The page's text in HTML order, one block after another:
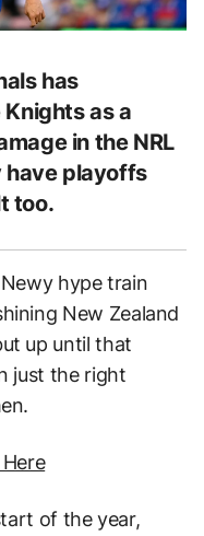
has
as a
in the NRL
have playoffs
too.
hype train
New Zealand
up until that
just the right
of the year,